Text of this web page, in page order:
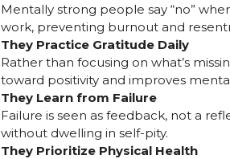
Mentally strong people say “no”
work, preventing burnout and
They Practice Gratitude Daily
Rather than focusing on what’s
toward positivity and improves
They Learn from Failure
Failure is seen as feedback, not a
without dwelling in self-pity.
They Prioritize Physical Health